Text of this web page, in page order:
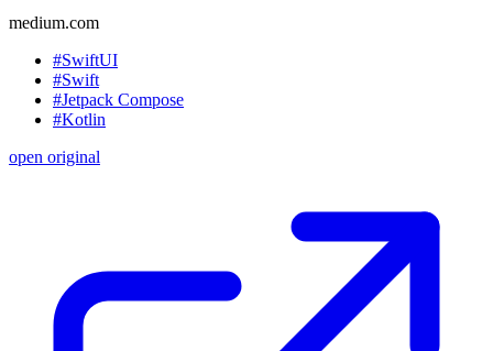
medium.com
#SwiftUI
#Swift
#Jetpack Compose
#Kotlin
open original